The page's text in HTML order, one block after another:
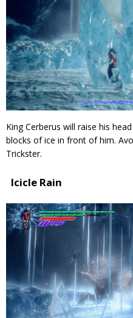
King Cerberus will raise his
blocks of ice in front of him.
Trickster.
Icicle Rain